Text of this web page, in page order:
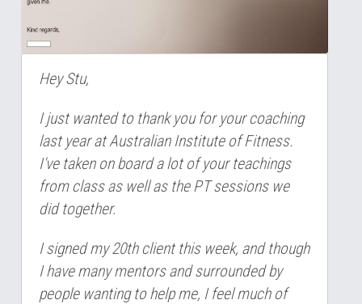
Hey Stu,
I just wanted to thank you for your coaching
last year at Australian Institute of Fitness.
I've taken on board a lot of your teachings
from class as well as the PT sessions we
did together.
I signed my 20th client this week, and though
I have many mentors and surrounded by
people wanting to help me, I feel much of